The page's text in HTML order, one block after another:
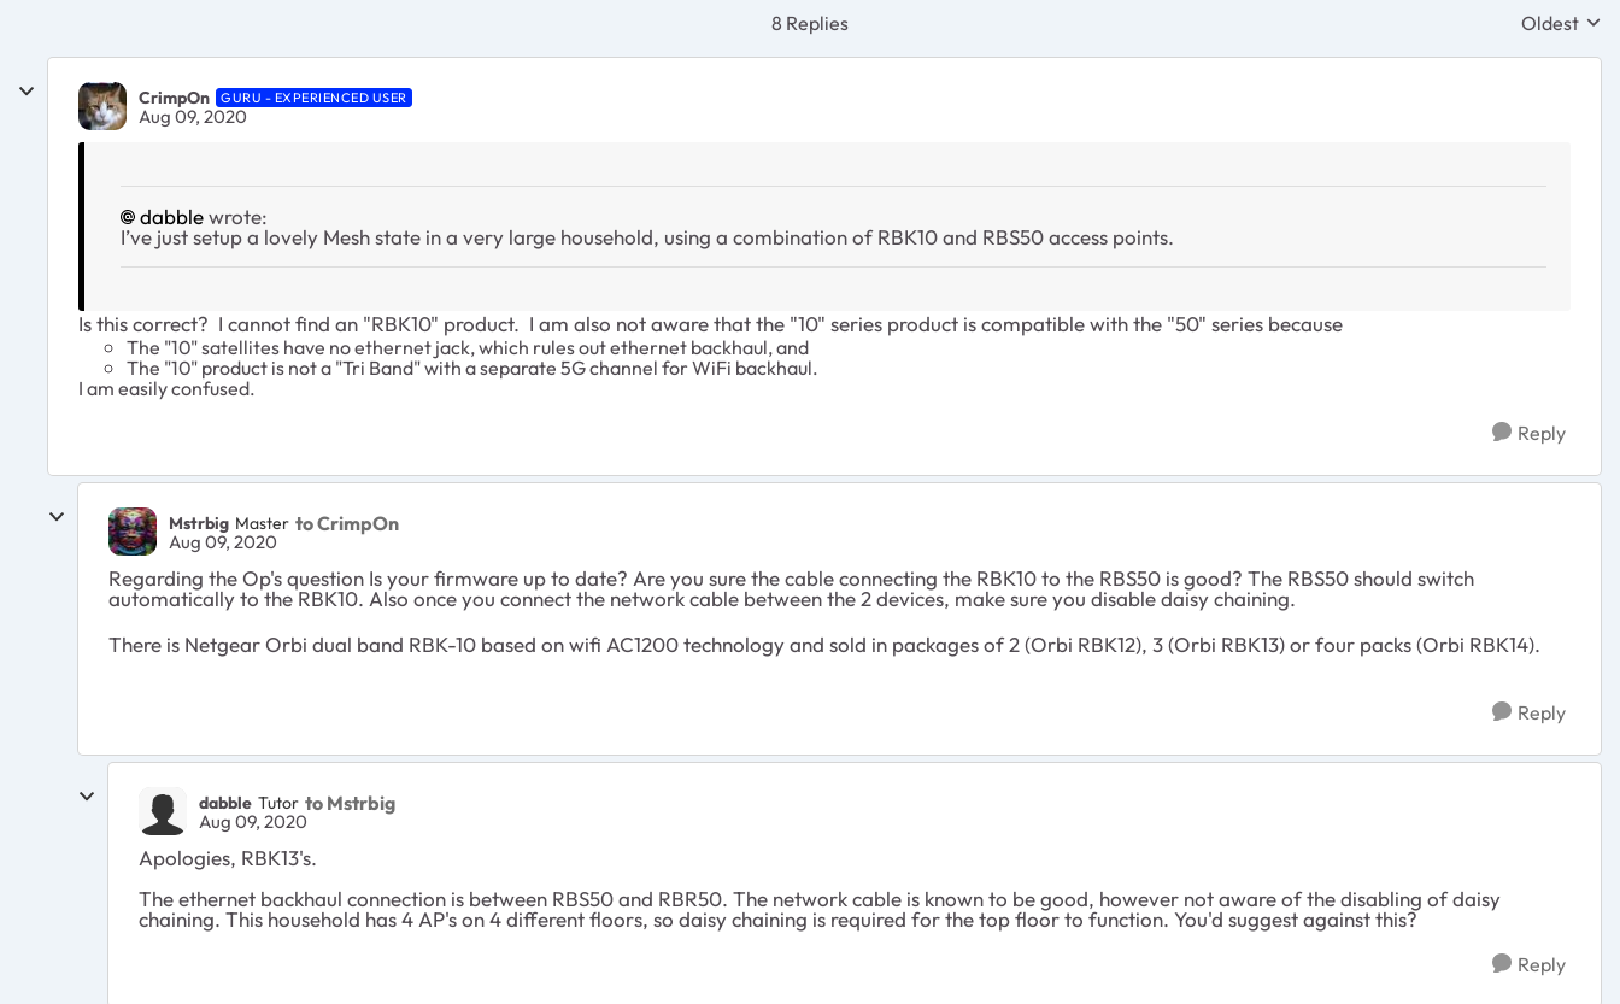
8 Replies Replies
Oldest
CrimpOn GURU - EXPERIENCED USER
Aug 09, 2020
dabblewrote:
I’ve just setup a lovely Mesh state in a very large household, using a combination of RBK10 and RBS50 access points.
Is this correct? I cannot find an "RBK10" product. I am also not aware that the "10" series product is compatible with the "50" series because
The "10" satellites have no ethernet jack, which rules out ethernet backhaul, and
The "10" product is not a "Tri Band" with a separate 5G channel for WiFi backhaul.
I am easily confused.
Reply
Mstrbig Master to CrimpOn
Aug 09, 2020
Regarding the Op's question Is your firmware up to date? Are you sure the cable connecting the RBK10 to the RBS50 is good? The RBS50 should switch
automatically to the RBK10. Also once you connect the network cable between the 2 devices, make sure you disable daisy chaining.
There is Netgear Orbi dual band RBK-10 based on wifi AC1200 technology and sold in packages of 2 (Orbi RBK12), 3 (Orbi RBK13) or four packs (Orbi RBK14).
Reply
dabble Tutor to Mstrbig
Aug 09, 2020
Apologies, RBK13's.
The ethernet backhaul connection is between RBS50 and RBR50. The network cable is known to be good, however not aware of the disabling of daisy
chaining. This household has 4 AP's on 4 different floors, so daisy chaining is required for the top floor to function. You'd suggest against this?
Reply